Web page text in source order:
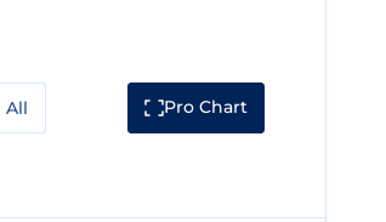
All Pro Chart